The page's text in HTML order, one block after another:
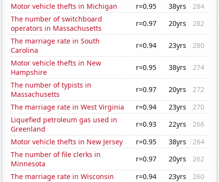
Motor vehicle thefts in Michigan
r=0.95 38yrs
284
The number of switchboard
operators in Massachusetts
r=0.97 20yrs
282
The marriage rate in South
Carolina
r=0.94 23yrs
280
Motor vehicle thefts in New
Hampshire
r=0.95 38yrs
274
The number of typists in
Massachusetts
r=0.97 20yrs
272
The marriage rate in West Virginia
r=0.94 23yrs
270
Liquefied petroleum gas used in
Greenland
r=0.93 22yrs
266
Motor vehicle thefts in New Jersey
r=0.95 38yrs
264
The number of file clerks in
Minnesota
r=0.97 20yrs
262
The marriage rate in Wisconsin
r=0.94 23yrs
260